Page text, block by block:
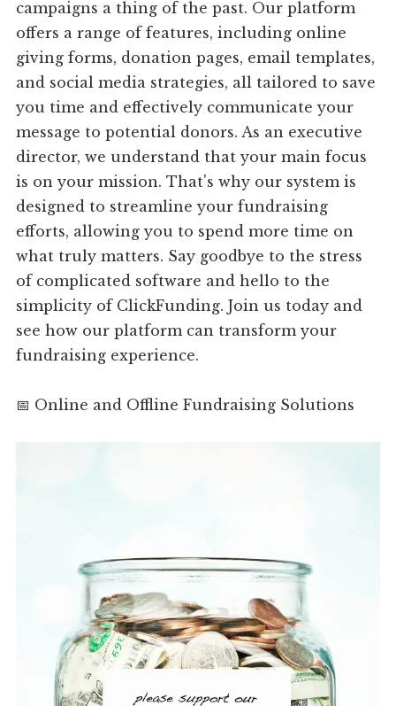
campaigns a thing of the past. Our platform
offers a range of features, including online
giving forms, donation pages, email templates,
and social media strategies, all tailored to save
you time and effectively communicate your
message to potential donors. As an executive
director, we understand that your main focus
is on your mission. That's why our system is
designed to streamline your fundraising
efforts, allowing you to spend more time on
what truly matters. Say goodbye to the stress
of complicated software and hello to the
simplicity of ClickFunding. Join us today and
see how our platform can transform your
fundraising experience.
📅 Online and Offline Fundraising Solutions